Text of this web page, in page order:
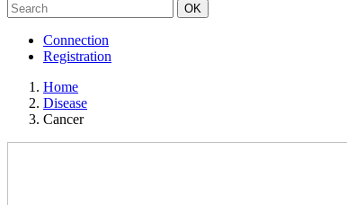
OK
Connection
Registration
Home
Disease
Cancer